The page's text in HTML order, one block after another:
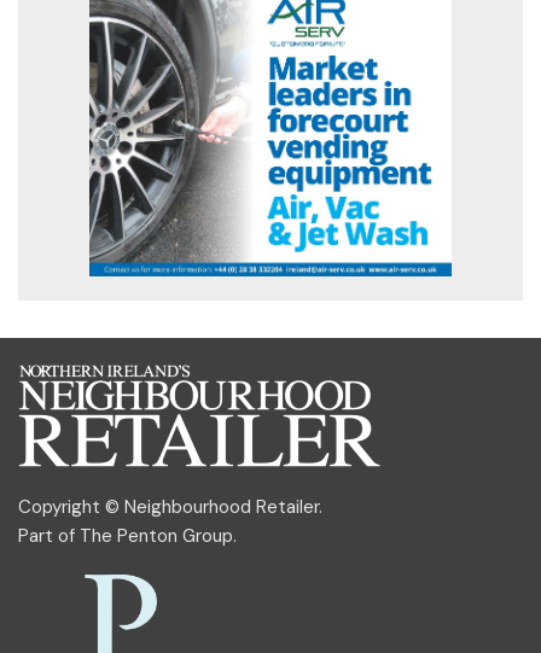
Copyright © Neighbourhood Retailer.
Part of The Penton Group.